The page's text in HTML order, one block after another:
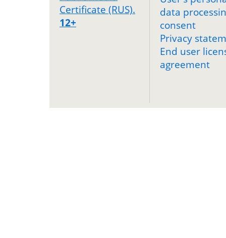
Certificate (RUS).
12+
data
consent
Privacy
End user
agreement